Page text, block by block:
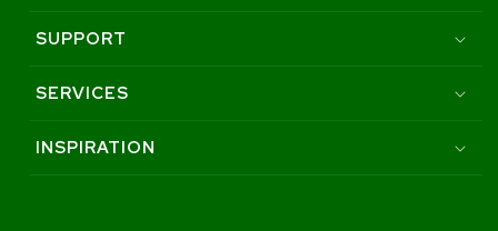
SUPPORT
SERVICES
INSPIRATION